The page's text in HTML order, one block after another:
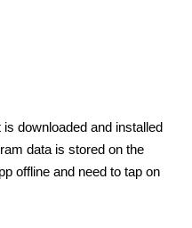
downloaded and installed
data is stored on the
offline and need to tap on